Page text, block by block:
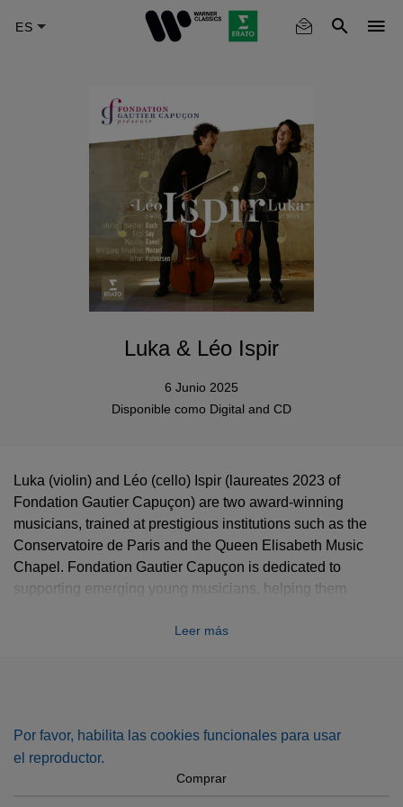
Luka & Léo Ispir
6 Junio 2025
Disponible como Digital and CD
Luka (violin) and Léo (cello) Ispir (laureates 2023 of
Fondation Gautier Capuçon) are two award-winning
musicians, trained at prestigious institutions such as the
Conservatoire de Paris and the Queen Elisabeth Music
Chapel. Fondation Gautier Capuçon is dedicated to
supporting emerging young musicians, helping them
and opportunities to perform.
premiere recording of Street of Memories, Op. 115 by
Turkish composer and pianist Fazil Say.
Leer más
Por favor, habilita las cookies funcionales para usar
el reproductor.
Comprar